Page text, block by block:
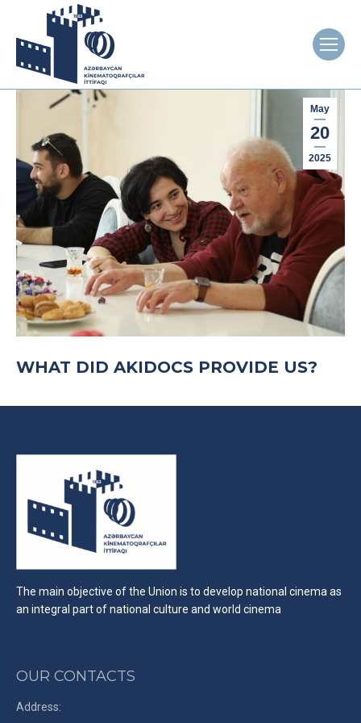
May
20
2025
WHAT DID AKIDOCS PROVIDE US?
The main objective of the Union is to develop national cinema as
an integral part of national culture and world cinema
OUR CONTACTS
Address: